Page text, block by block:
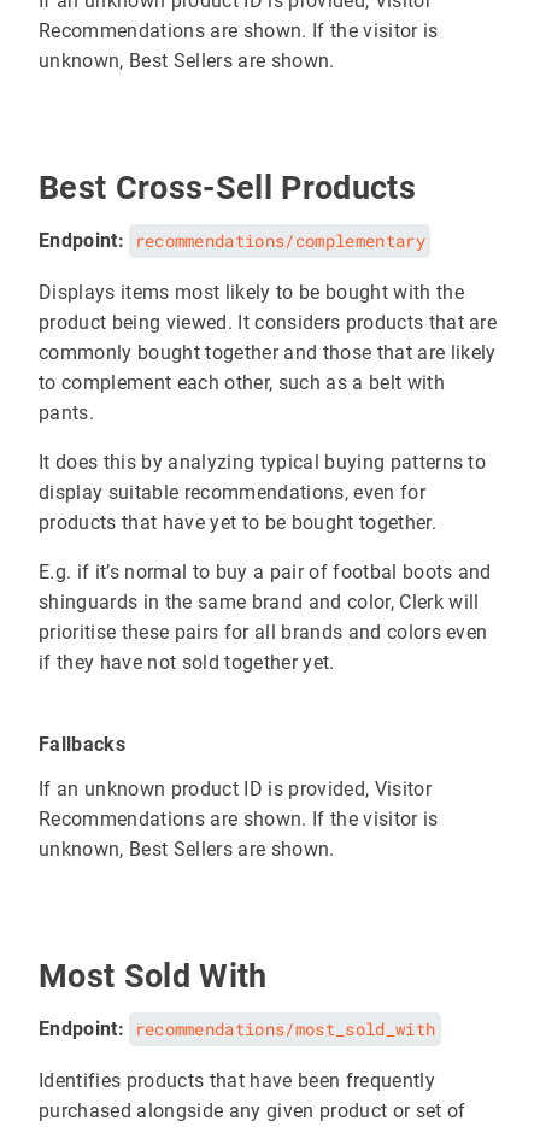
Recommendations are shown. If the visitor is
unknown, Best Sellers are shown.
Best Cross-Sell Products
Endpoint: recommendations/complementary
Displays items most likely to be bought with the
product being viewed. It considers products that are
commonly bought together and those that are likely
to complement each other, such as a belt with
pants.
It does this by analyzing typical buying patterns to
display suitable recommendations, even for
products that have yet to be bought together.
E.g. if it’s normal to buy a pair of footbal boots and
shinguards in the same brand and color, Clerk will
prioritise these pairs for all brands and colors even
if they have not sold together yet.
Fallbacks
If an unknown product ID is provided, Visitor
Recommendations are shown. If the visitor is
unknown, Best Sellers are shown.
Most Sold With
Endpoint: recommendations/most_sold_with
Identifies products that have been frequently
purchased alongside any given product or set of